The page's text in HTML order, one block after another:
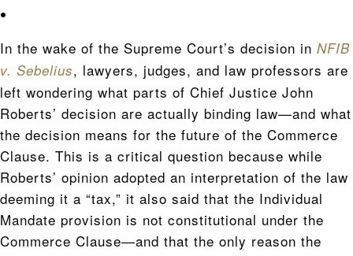
In the wake of the Supreme Court’s decision in NFIB
v. Sebelius, lawyers, judges, and law professors are
left wondering what parts of Chief Justice John
Roberts’ decision are actually binding law—and what
the decision means for the future of the Commerce
Clause. This is a critical question because while
Roberts’ opinion adopted an interpretation of the law
deeming it a “tax,” it also said that the Individual
Mandate provision is not constitutional under the
Commerce Clause—and that the only reason the